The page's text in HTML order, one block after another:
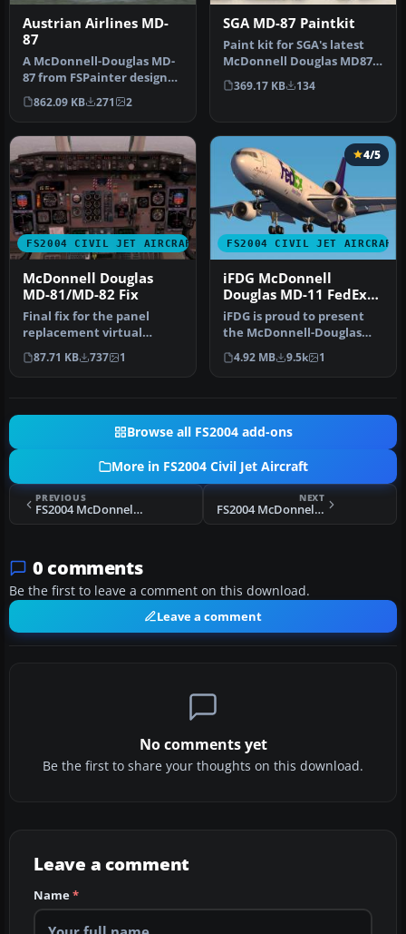
Austrian Airlines MD-
87
A McDonnell-Douglas MD-
87 from FSPainter designed
primarily for AI traffic. T…
862.09 KB 271 2
SGA MD-87 Paintkit
Paint kit for SGA's latest
McDonnell Douglas MD87
release. By Erick Cantu.
SG…
369.17 KB 134
FS2004 CIVIL JET AIRCRAFT
McDonnell Douglas
MD-81/MD-82 Fix
Final fix for the panel
replacement virtual
cockpit textures and
gauges (AAMD…
87.71 KB 737 1
FS2004 CIVIL JET AIRCRAFT
4/5
iFDG McDonnell
Douglas MD-11 FedEx
Green
iFDG is proud to present
the McDonnell-Douglas
MD-11. The aircraft model
incl…
4.92 MB 9.5k 1
Browse all FS2004 add-ons
More in FS2004 Civil Jet Aircraft
PREVIOUS
FS2004 McDonnell Douglas MD-90
NEXT
FS2004 McDonnell Douglas MD-80 Base Pack
0 comments
Be the first to leave a comment on this download.
Leave a comment
No comments yet
Be the first to share your thoughts on this download.
Leave a comment
Name*